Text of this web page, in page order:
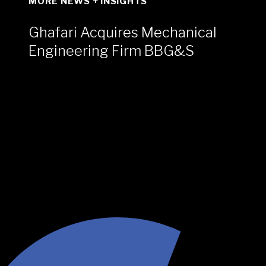
Ghafari Acquires Mechanical
Engineering Firm BBG&S